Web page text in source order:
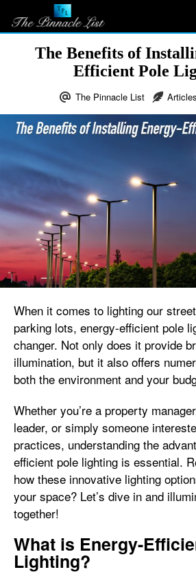
The Benefits of
Efficient Pole
The Pinnacle List Articles
When it comes to lighting our
parking lots, energy-efficient pole
changer. Not only does it provide
illumination, but it also offers
both the environment and your
Whether you’re a property
leader, or simply someone
practices, understanding the
efficient pole lighting is essential.
how these innovative lighting
your space? Let’s dive in and
together!
What is Energy-
Lighting?